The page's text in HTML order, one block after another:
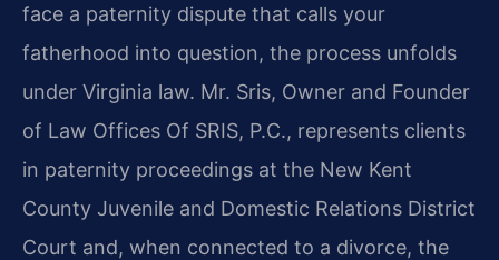
face a paternity dispute that calls your
fatherhood into question, the process unfolds
under Virginia law. Mr. Sris, Owner and Founder
of Law Offices Of SRIS, P.C., represents clients
in paternity proceedings at the New Kent
County Juvenile and Domestic Relations District
Court and, when connected to a divorce, the